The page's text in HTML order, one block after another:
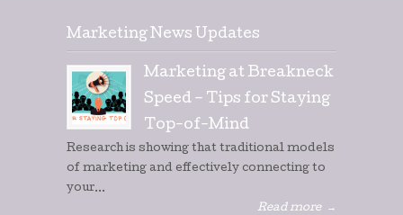
Marketing News Updates
Marketing at Breakneck
Speed – Tips for Staying
Top-of-Mind
Research is showing that traditional models
of marketing and effectively connecting to
your...
Read more
→